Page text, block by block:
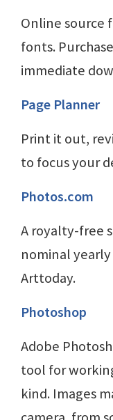
Online source
fonts.
immediate
Page Planner
Print it out,
to focus your
Photos.com
A royalty-free
nominal
Arttoday.
Photoshop
Adobe
tool for
kind. Images